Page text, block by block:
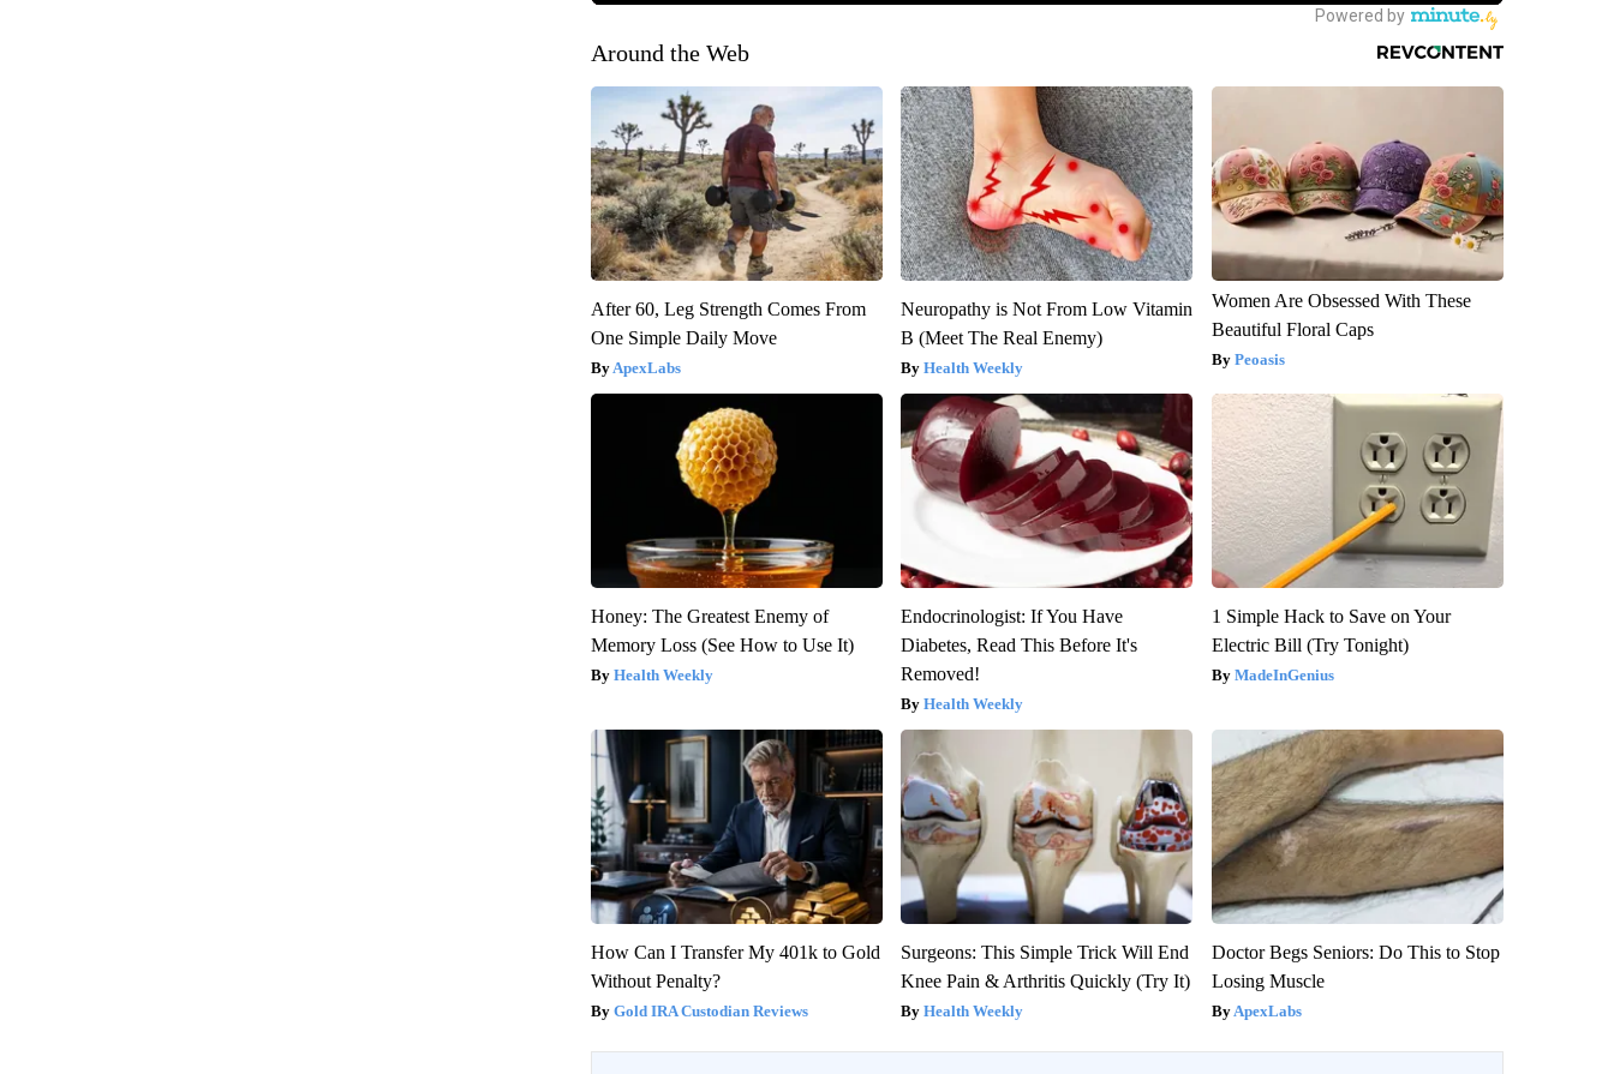
Around the Web
After 60, Leg Strength Comes From
One Simple Daily Move
ApexLabs
Neuropathy is Not From Low Vitamin
B (Meet The Real Enemy)
Health Weekly
Women Are Obsessed With These
Beautiful Floral Caps
Peoasis
Honey: The Greatest Enemy of
Memory Loss (See How to Use It)
Health Weekly
Endocrinologist: If You Have
Diabetes, Read This Before It's
Removed!
Health Weekly
1 Simple Hack to Save on Your
Electric Bill (Try Tonight)
MadeInGenius
How Can I Transfer My 401k to Gold
Without Penalty?
Gold IRA Custodian Reviews
Surgeons: This Simple Trick Will End
Knee Pain & Arthritis Quickly (Try It)
Health Weekly
Doctor Begs Seniors: Do This to Stop
Losing Muscle
ApexLabs